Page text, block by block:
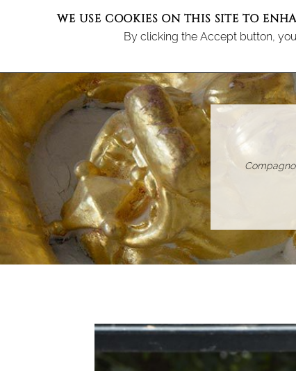
WE USE COOKIES ON THIS SITE TO
By clicking the Accept button,